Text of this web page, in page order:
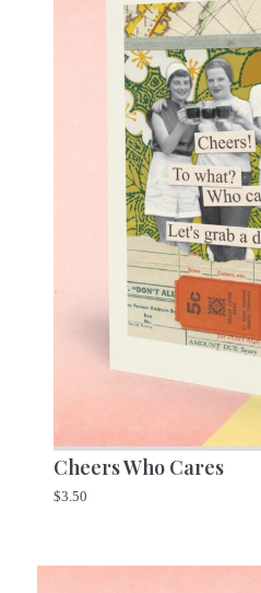
Cheers Who Cares
$3.50